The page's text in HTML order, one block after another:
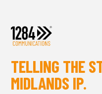
TELLING THE
MIDLANDS IP.